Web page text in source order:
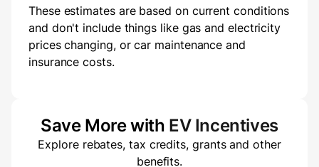
These estimates are based on current conditions
and don't include things like gas and electricity
prices changing, or car maintenance and
insurance costs.
Save More with EV Incentives
Explore rebates, tax credits, grants and other
benefits.